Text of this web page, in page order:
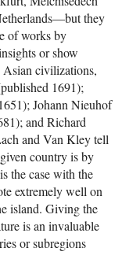
they
of works by
or show
civilizations,
1691);
Johann Nieuhof
and Richard
and Van Kley tell
country is by
the case with the
extremely well on
island. Giving the
is an invaluable
or subregions